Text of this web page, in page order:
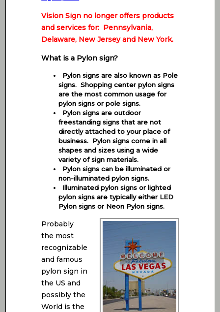
Vision Sign no longer offers products
and services for: Pennsylvania,
Delaware, New Jersey and New York.
What is a Pylon sign?
Pylon signs are also known as Pole
signs. Shopping center pylon signs
are the most common usage for
pylon signs or pole signs.
Pylon signs are outdoor
freestanding signs that are not
directly attached to your place of
business. Pylon signs come in all
shapes and sizes using a wide
variety of sign materials.
Pylon signs can be illuminated or
non-illuminated pylon signs.
Illuminated pylon signs or lighted
pylon signs are typically either LED
Pylon signs or Neon Pylon signs.
Probably
the most
recognizable
and famous
pylon sign in
the US and
possibly the
World is the